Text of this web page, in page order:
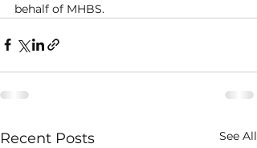
behalf of MHBS.
Recent Posts See All